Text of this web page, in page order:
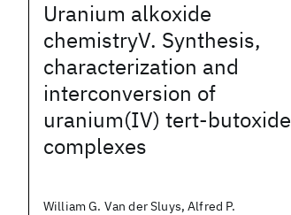
Uranium alkoxide
chemistryV. Synthesis,
characterization and
interconversion of
uranium(IV) tert-butoxide
complexes
William G. Van der Sluys, Alfred P.